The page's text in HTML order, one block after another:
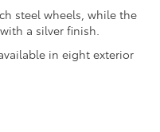
steel wheels, while the
a silver finish.
in eight exterior